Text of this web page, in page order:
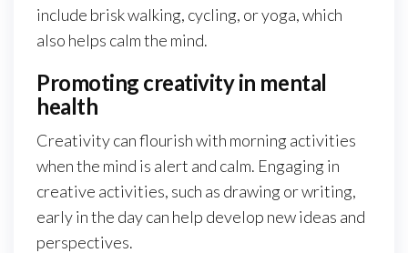
include brisk walking, cycling, or yoga, which
also helps calm the mind.
Promoting creativity in mental
health
Creativity can flourish with morning activities
when the mind is alert and calm. Engaging in
creative activities, such as drawing or writing,
early in the day can help develop new ideas and
perspectives.